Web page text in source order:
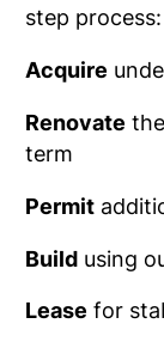
step process:
Acquire
Renovate
term
Permit
Build using
Lease for